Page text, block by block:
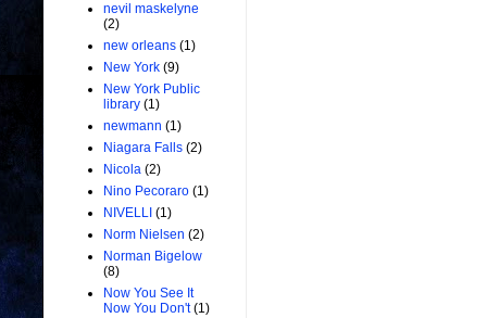
nevil maskelyne
(2)
new orleans (1)
New York (9)
New York Public
library (1)
newmann (1)
Niagara Falls (2)
Nicola (2)
Nino Pecoraro (1)
NIVELLI (1)
Norm Nielsen (2)
Norman Bigelow
(8)
Now You See It
Now You Don't (1)